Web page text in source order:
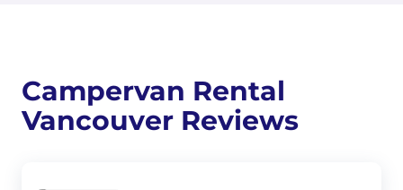
Campervan Rental
Vancouver Reviews